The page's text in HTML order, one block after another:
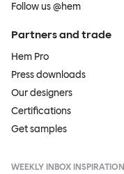
Follow us @hem
Partners and trade
Hem Pro
Press downloads
Our designers
Certifications
Get samples
WEEKLY INBOX INSPIRATION